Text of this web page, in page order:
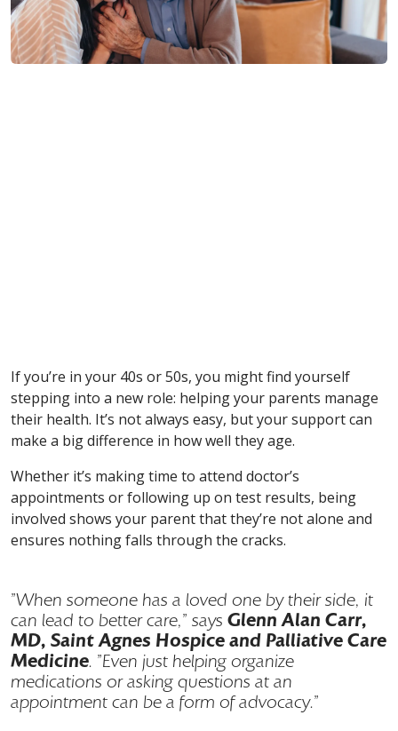
If you’re in your 40s or 50s, you might find yourself
stepping into a new role: helping your parents manage
their health. It’s not always easy, but your support can
make a big difference in how well they age.
Whether it’s making time to attend doctor’s
appointments or following up on test results, being
involved shows your parent that they’re not alone and
ensures nothing falls through the cracks.
"When someone has a loved one by their side, it
can lead to better care," says Glenn Alan Carr,
MD, Saint Agnes Hospice and Palliative Care
Medicine. "Even just helping organize
medications or asking questions at an
appointment can be a form of advocacy."